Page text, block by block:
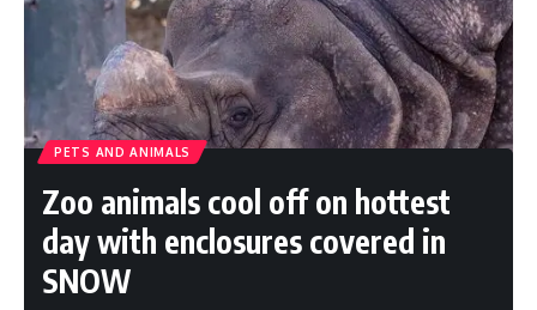
PETS AND ANIMALS
Zoo animals cool off on hottest
day with enclosures covered in
SNOW